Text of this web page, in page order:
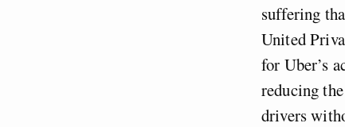
suffering
United
for Uber’s
reducing
drivers